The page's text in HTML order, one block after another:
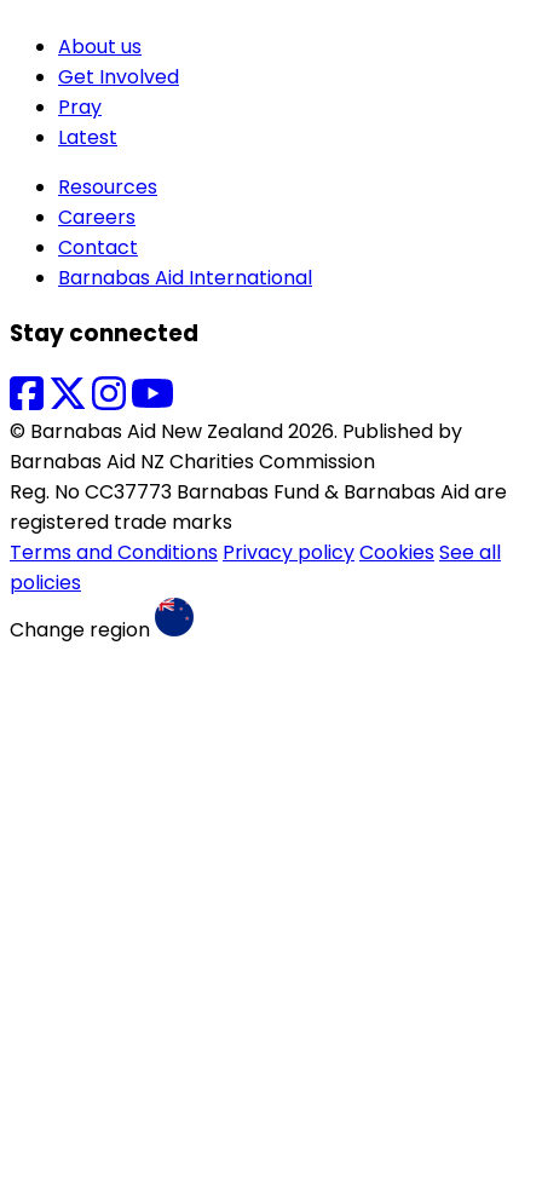
About us
Get Involved
Pray
Latest
Resources
Careers
Contact
Barnabas Aid International
Stay connected
© Barnabas Aid New Zealand 2026. Published by
Barnabas Aid NZ Charities Commission
Reg. No CC37773 Barnabas Fund & Barnabas Aid are
registered trade marks
Terms and Conditions Privacy policyCookiesSee all
policies
Change region